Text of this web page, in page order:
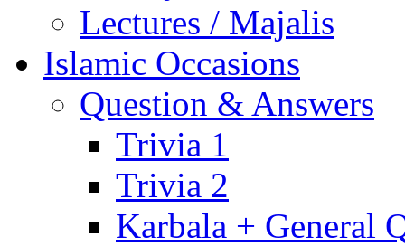
Lectures / Majalis
Islamic Occasions
Question & Answers
Trivia 1
Trivia 2
Karbala + General